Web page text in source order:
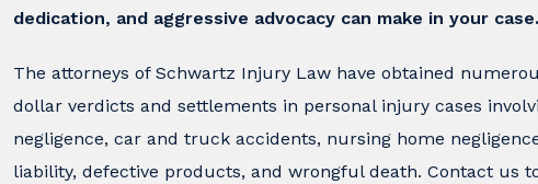
dedication, and aggressive advocacy can make in your case.
The attorneys of Schwartz Injury Law have obtained
dollar verdicts and settlements in personal injury cases
negligence, car and truck accidents, nursing home
liability, defective products, and wrongful death. Contact us